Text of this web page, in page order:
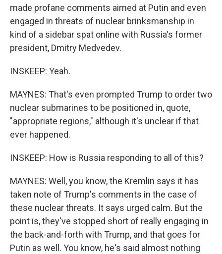
made profane comments aimed at Putin and even
engaged in threats of nuclear brinksmanship in
kind of a sidebar spat online with Russia's former
president, Dmitry Medvedev.
INSKEEP: Yeah.
MAYNES: That's even prompted Trump to order two
nuclear submarines to be positioned in, quote,
"appropriate regions," although it's unclear if that
ever happened.
INSKEEP: How is Russia responding to all of this?
MAYNES: Well, you know, the Kremlin says it has
taken note of Trump's comments in the case of
these nuclear threats. It says urged calm. But the
point is, they've stopped short of really engaging in
the back-and-forth with Trump, and that goes for
Putin as well. You know, he's said almost nothing